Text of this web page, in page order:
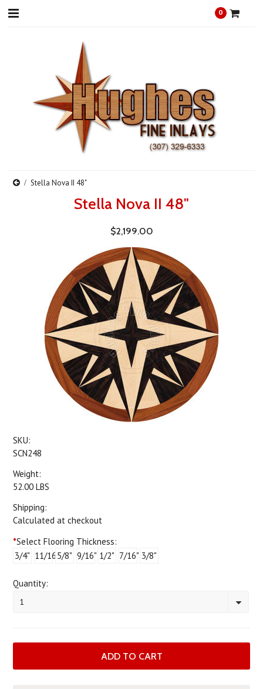
0
Stella Nova II 48"
Stella Nova II 48"
$2,199.00
SKU:
SCN248
Weight:
52.00 LBS
Shipping:
Calculated at checkout
*Select Flooring Thickness:
3/4" 11/16"5/8" 9/16" 1/2" 7/16" 3/8"
Quantity:
1